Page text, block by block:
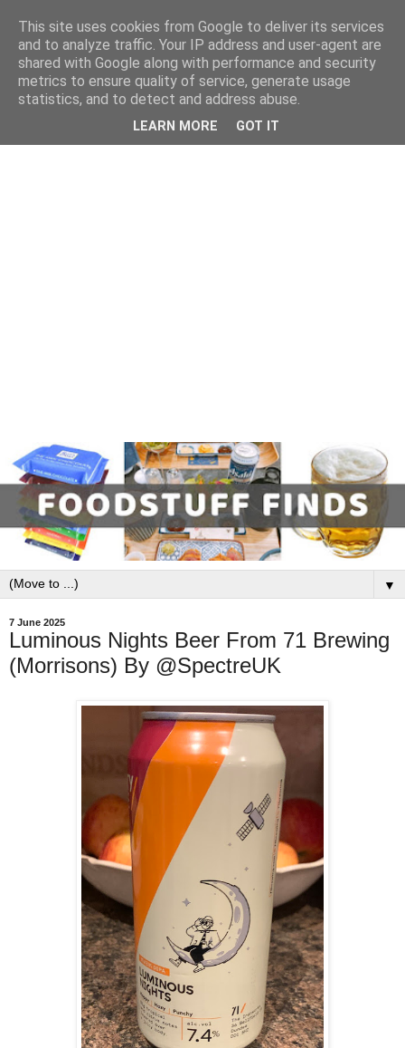
▼
7 June 2025
Luminous Nights Beer From 71 Brewing
(Morrisons) By @SpectreUK
This site uses cookies from Google to deliver its services
and to analyze traffic. Your IP address and user-agent are
shared with Google along with performance and security
metrics to ensure quality of service, generate usage
statistics, and to detect and address abuse.
LEARN MORE GOT IT